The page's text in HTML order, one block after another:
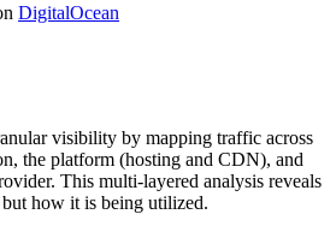
DigitalOcean
visibility by mapping traffic across
the platform (hosting and CDN), and
This multi-layered analysis reveals
how it is being utilized.